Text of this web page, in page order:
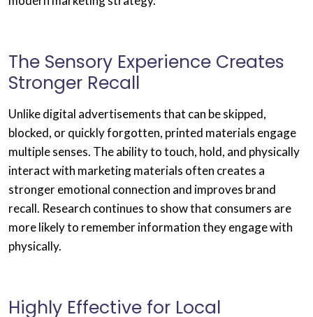
The Sensory Experience Creates
Stronger Recall
Unlike digital advertisements that can be skipped,
blocked, or quickly forgotten, printed materials engage
multiple senses. The ability to touch, hold, and physically
interact with marketing materials often creates a
stronger emotional connection and improves brand
recall. Research continues to show that consumers are
more likely to remember information they engage with
physically.
Highly Effective for Local